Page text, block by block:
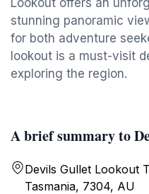
Lookout offers an
stunning panoramic
for both adventure
lookout is a must-visit
exploring the region.
A brief summary to
Devils Gullet Lookout
Tasmania, 7304, AU